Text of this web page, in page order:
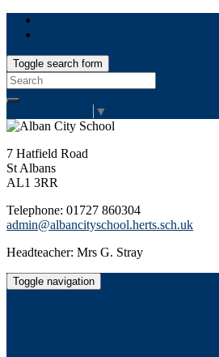
Toggle search form
Search
for:
▼
7 Hatfield Road
St Albans
AL1 3RR
Telephone: 01727 860304
admin@albancityschool.herts.sch.uk
Headteacher: Mrs G. Stray
Toggle navigation